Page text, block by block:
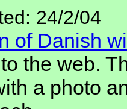
24/2/04
of Danish
the web.
a photo